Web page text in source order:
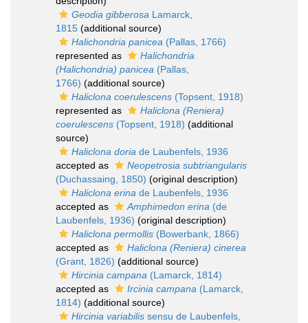
Geodia gibberosa Lamarck,
1815 (additional source)
Halichondria panicea (Pallas, 1766)
represented as
Halichondria
(Halichondria) panicea (Pallas,
1766) (additional source)
Haliclona coerulescens (Topsent, 1918)
represented as
Haliclona (Reniera)
coerulescens (Topsent, 1918) (additional
source)
Haliclona doria de Laubenfels, 1936
accepted as
Neopetrosia subtriangularis
(Duchassaing, 1850) (original description)
Haliclona erina de Laubenfels, 1936
accepted as
Amphimedon erina (de
Laubenfels, 1936) (original description)
Haliclona permollis (Bowerbank, 1866)
accepted as
Haliclona (Reniera) cinerea
(Grant, 1826) (additional source)
Hircinia campana (Lamarck, 1814)
accepted as
Ircinia campana (Lamarck,
1814) (additional source)
Hircinia variabilis sensu de Laubenfels,